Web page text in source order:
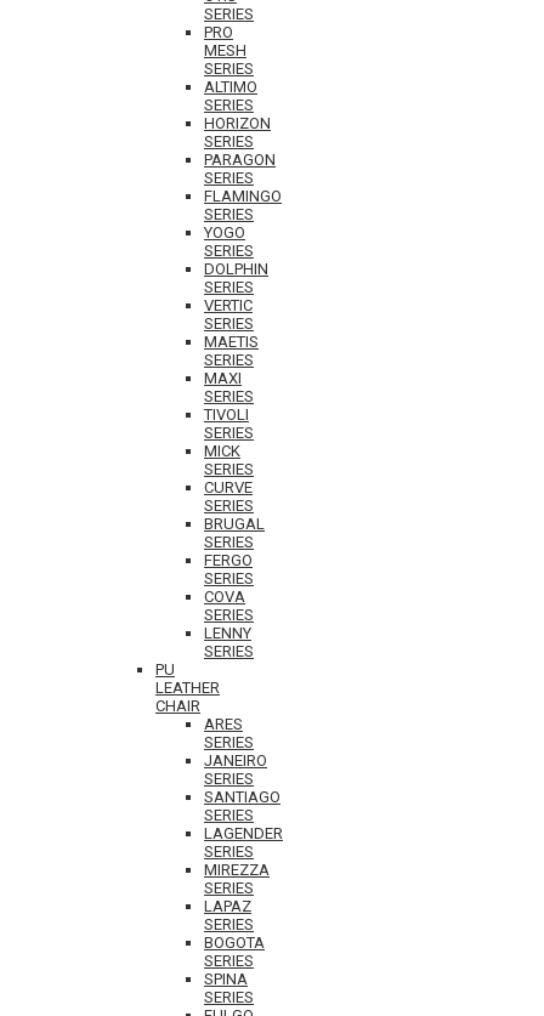
SERIES
PRO
MESH
SERIES
ALTIMO
SERIES
HORIZON
SERIES
PARAGON
SERIES
FLAMINGO
SERIES
YOGO
SERIES
DOLPHIN
SERIES
VERTIC
SERIES
MAETIS
SERIES
MAXI
SERIES
TIVOLI
SERIES
MICK
SERIES
CURVE
SERIES
BRUGAL
SERIES
FERGO
SERIES
COVA
SERIES
LENNY
SERIES
PU
LEATHER
CHAIR
ARES
SERIES
JANEIRO
SERIES
SANTIAGO
SERIES
LAGENDER
SERIES
MIREZZA
SERIES
LAPAZ
SERIES
BOGOTA
SERIES
SPINA
SERIES